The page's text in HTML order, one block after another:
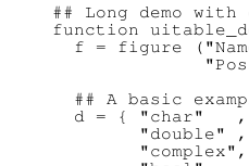
## Long demo
function
f = figure
## A basic
d = { "char"
"double"
"complex",